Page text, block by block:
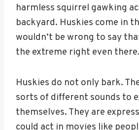
harmless squirrel gawking
backyard. Huskies come in
wouldn’t be wrong to say
the extreme right even there.
Huskies do not only bark.
sorts of different sounds to
themselves. They are
could act in movies like